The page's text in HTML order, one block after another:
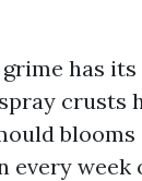
has
crusts
blooms
every week